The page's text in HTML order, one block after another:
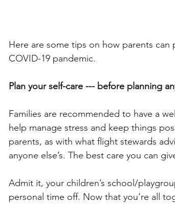
Here are some tips on how parents
COVID-19 pandemic.
Plan your self-care --- before planning
Families are recommended to have a
help manage stress and keep things
parents, as with what flight stewards
anyone else’s. The best care you can
Admit it, your children’s school/
personal time off. Now that you’re all